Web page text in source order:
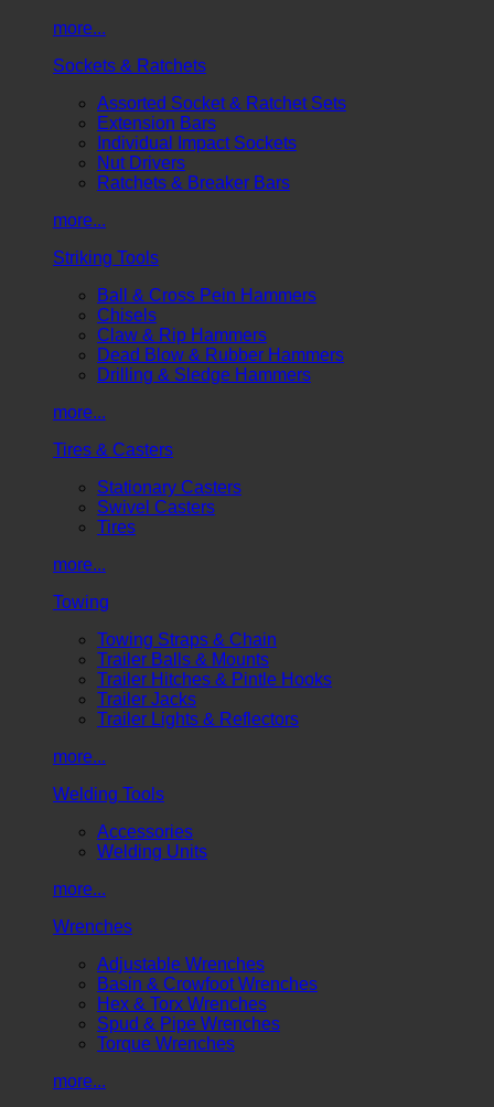
more...
Sockets & Ratchets
Assorted Socket & Ratchet Sets
Extension Bars
Individual Impact Sockets
Nut Drivers
Ratchets & Breaker Bars
more...
Striking Tools
Ball & Cross Pein Hammers
Chisels
Claw & Rip Hammers
Dead Blow & Rubber Hammers
Drilling & Sledge Hammers
more...
Tires & Casters
Stationary Casters
Swivel Casters
Tires
more...
Towing
Towing Straps & Chain
Trailer Balls & Mounts
Trailer Hitches & Pintle Hooks
Trailer Jacks
Trailer Lights & Reflectors
more...
Welding Tools
Accessories
Welding Units
more...
Wrenches
Adjustable Wrenches
Basin & Crowfoot Wrenches
Hex & Torx Wrenches
Spud & Pipe Wrenches
Torque Wrenches
more...